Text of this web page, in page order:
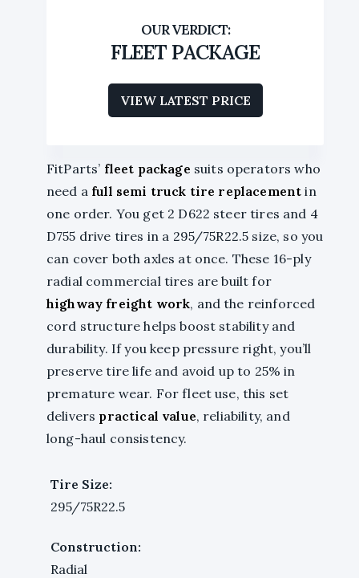
FLEET PACKAGE
VIEW LATEST PRICE
FitParts’ fleet package suits operators who
need a full semi truck tire replacement in
one order. You get 2 D622 steer tires and 4
D755 drive tires in a 295/75R22.5 size, so you
can cover both axles at once. These 16-ply
radial commercial tires are built for
highway freight work, and the reinforced
cord structure helps boost stability and
durability. If you keep pressure right, you’ll
preserve tire life and avoid up to 25% in
premature wear. For fleet use, this set
delivers practical value, reliability, and
long-haul consistency.
Tire Size:
295/75R22.5
Construction:
Radial